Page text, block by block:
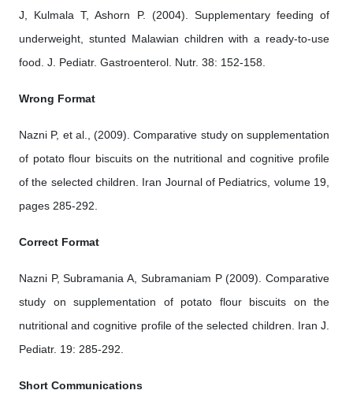
J, Kulmala T, Ashorn P. (2004). Supplementary feeding of
underweight, stunted Malawian children with a ready-to-use
food. J. Pediatr. Gastroenterol. Nutr. 38: 152-158.
Wrong Format
Nazni P, et al., (2009). Comparative study on supplementation
of potato flour biscuits on the nutritional and cognitive profile
of the selected children. Iran Journal of Pediatrics, volume 19,
pages 285-292.
Correct Format
Nazni P, Subramania A, Subramaniam P (2009). Comparative
study on supplementation of potato flour biscuits on the
nutritional and cognitive profile of the selected children. Iran J.
Pediatr. 19: 285-292.
Short Communications